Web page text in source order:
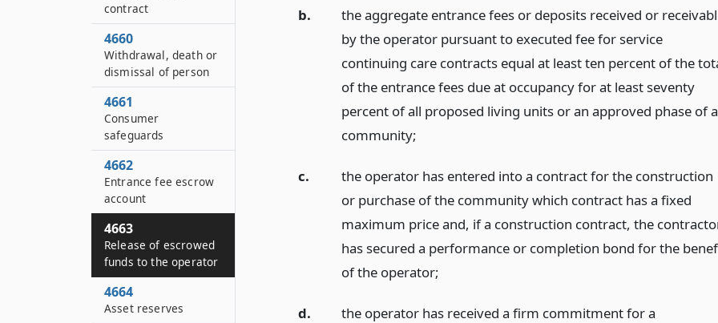
b.
the aggregate entrance fees or deposits received or
by the operator pursuant to executed fee for service
continuing care contracts equal at least ten percent of the
of the entrance fees due at occupancy for at least seventy
percent of all proposed living units or an approved phase of a
community;
c.
the operator has entered into a contract for the construction
or purchase of the community which contract has a fixed
maximum price and, if a construction contract, the
has secured a performance or completion bond for the
of the operator;
d.
the operator has received a firm commitment for a
contract
4660
Withdrawal, death or
dismissal of person
4661
Consumer
safeguards
4662
Entrance fee escrow
account
4663
Release of escrowed
funds to the operator
4664
Asset reserves